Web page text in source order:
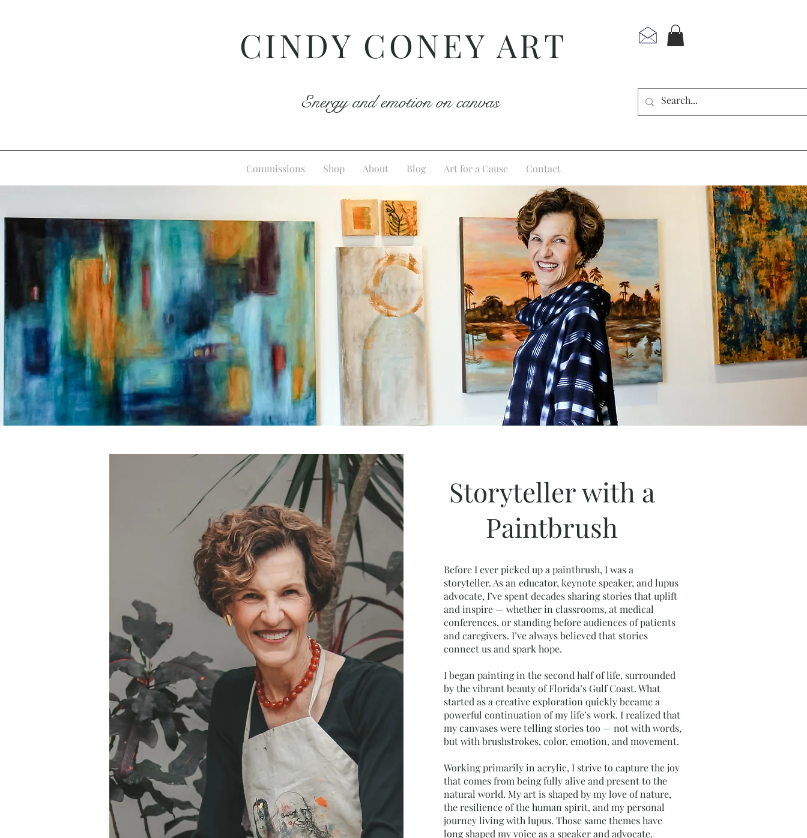
CINDY CONEY ART
Energy and emotion on canvas
Commissions Shop About Blog Art for a Cause Contact
Storyteller with a
Paintbrush
Before I ever picked up a paintbrush, I was a
storyteller. As an educator, keynote speaker, and lupus
advocate, I’ve spent decades sharing stories that uplift
and inspire — whether in classrooms, at medical
conferences, or standing before audiences of patients
and caregivers. I’ve always believed that stories
connect us and spark hope.
I began painting in the second half of life, surrounded
by the vibrant beauty of Florida’s Gulf Coast. What
started as a creative exploration quickly became a
powerful continuation of my life’s work. I realized that
my canvases were telling stories too — not with words,
but with brushstrokes, color, emotion, and movement.
Working primarily in acrylic, I strive to capture the joy
that comes from being fully alive and present to the
natural world. My art is shaped by my love of nature,
the resilience of the human spirit, and my personal
journey living with lupus. Those same themes have
long shaped my voice as a speaker and advocate.